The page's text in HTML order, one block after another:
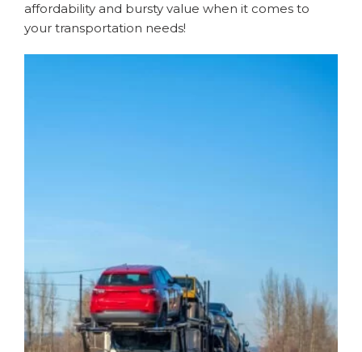
affordability and bursty value when it comes to
your transportation needs!